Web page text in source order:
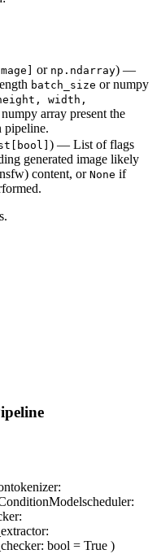
or np.ndarray) —
batch_size or numpy
width,
array present the
pipeline.
) — List of flags
generated image likely
content, or None if
tokenizer:
scheduler:
:
:
: bool = True )